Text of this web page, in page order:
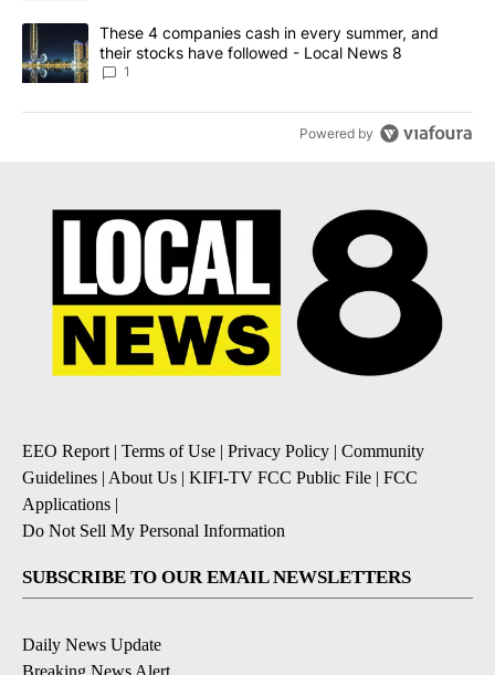
A trending article titled "These 4 companies cash in every
These 4 companies cash in every summer, and
their stocks have followed - Local News 8
1
Powered by
EEO Report| Terms of Use | Privacy Policy | Community
Guidelines | About Us | KIFI-TV FCC Public File | FCC
Applications |
Do Not Sell My Personal Information
SUBSCRIBE TO OUR EMAIL NEWSLETTERS
Daily News Update